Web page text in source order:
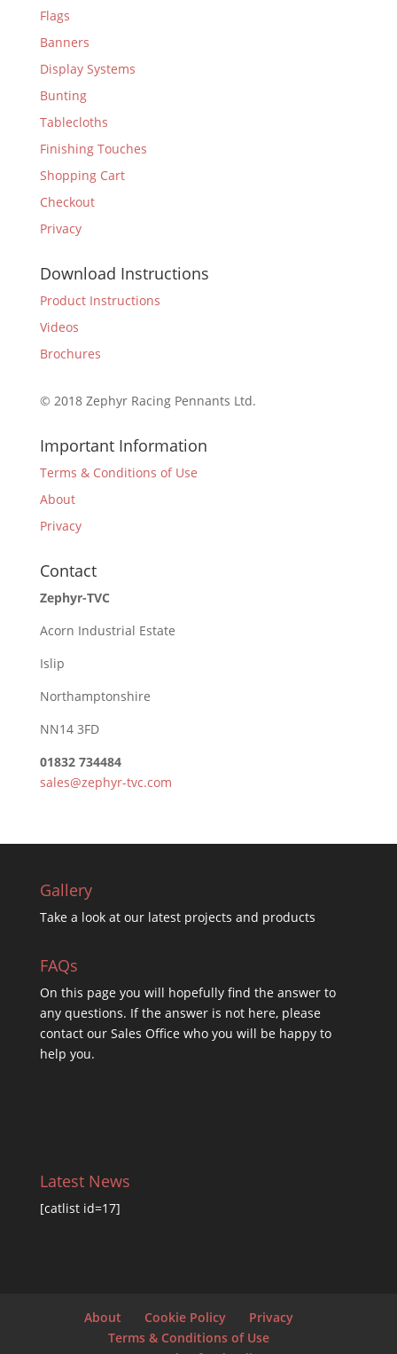
Flags
Banners
Display Systems
Bunting
Tablecloths
Finishing Touches
Shopping Cart
Checkout
Privacy
Download Instructions
Product Instructions
Videos
Brochures
© 2018 Zephyr Racing Pennants Ltd.
Important Information
Terms & Conditions of Use
About
Privacy
Contact
Zephyr-TVC
Acorn Industrial Estate
Islip
Northamptonshire
NN14 3FD
01832 734484
sales@zephyr-tvc.com
Gallery
Take a look at our latest projects and products
FAQs
On this page you will hopefully find the answer to
any questions. If the answer is not here, please
contact our Sales Office who you will be happy to
help you.
Latest News
[catlist id=17]
About Cookie Policy
Privacy
Terms & Conditions of Use